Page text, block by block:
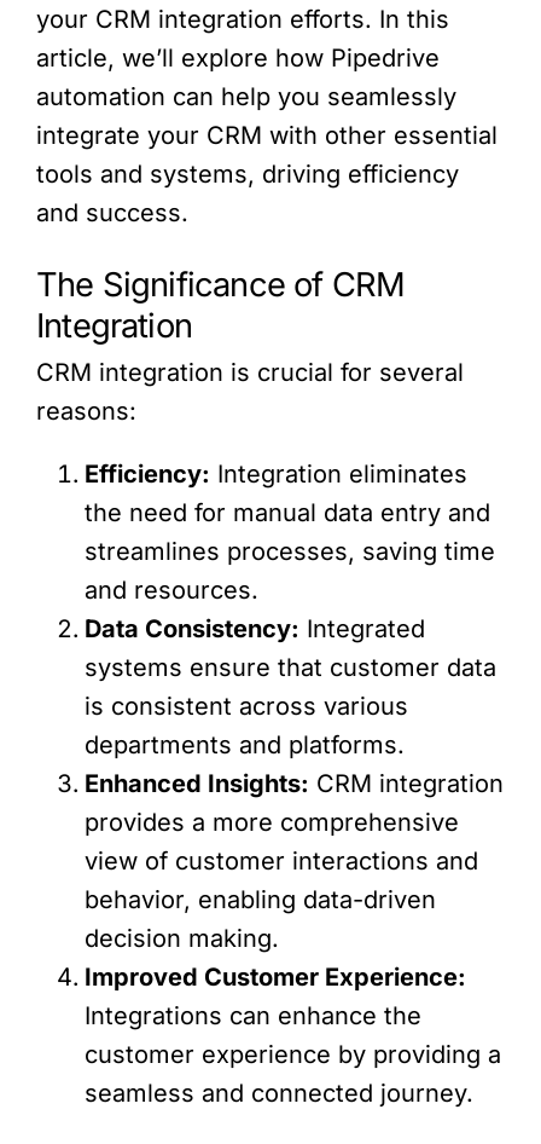
your CRM integration efforts. In this
article, we’ll explore how Pipedrive
automation can help you seamlessly
integrate your CRM with other essential
tools and systems, driving efficiency
and success.
The Significance of CRM
Integration
CRM integration is crucial for several
reasons:
Efficiency: Integration eliminates
the need for manual data entry and
streamlines processes, saving time
and resources.
Data Consistency: Integrated
systems ensure that customer data
is consistent across various
departments and platforms.
Enhanced Insights: CRM integration
provides a more comprehensive
view of customer interactions and
behavior, enabling data-driven
decision making.
Improved Customer Experience:
Integrations can enhance the
customer experience by providing a
seamless and connected journey.